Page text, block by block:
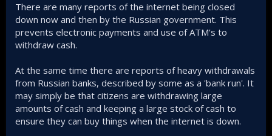
There are many reports of the internet being closed
down now and then by the Russian government. This
prevents electronic payments and use of ATM's to
withdraw cash.
At the same time there are reports of heavy withdrawals
from Russian banks, described by some as a 'bank run'. It
may simply be that citizens are withdrawing large
amounts of cash and keeping a large stock of cash to
ensure they can buy things when the internet is down.